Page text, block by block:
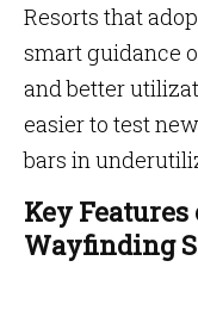
Resorts that
smart guidance
and better
easier to test
bars in
Key
Wayfinding